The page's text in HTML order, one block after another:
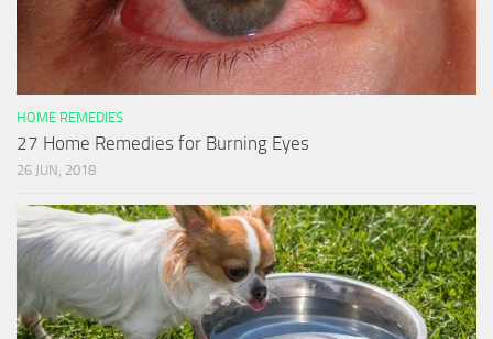
HOME REMEDIES
27 Home Remedies for Burning Eyes
26 JUN, 2018